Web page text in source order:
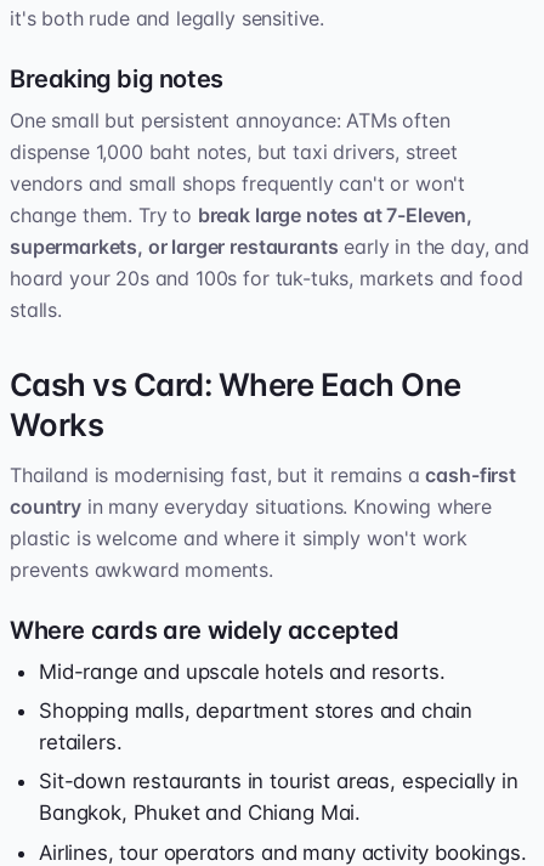
it's both rude and legally sensitive.
Breaking big notes
One small but persistent annoyance: ATMs often
dispense 1,000 baht notes, but taxi drivers, street
vendors and small shops frequently can't or won't
change them. Try to break large notes at 7-Eleven,
supermarkets, or larger restaurants early in the day, and
hoard your 20s and 100s for tuk-tuks, markets and food
stalls.
Cash vs Card: Where Each One
Works
Thailand is modernising fast, but it remains acash-first
countryin many everyday situations. Knowing where
plastic is welcome and where it simply won't work
prevents awkward moments.
Where cards are widely accepted
Mid-range and upscale hotels and resorts.
Shopping malls, department stores and chain
retailers.
Sit-down restaurants in tourist areas, especially in
Bangkok, Phuket and Chiang Mai.
Airlines, tour operators and many activity bookings.